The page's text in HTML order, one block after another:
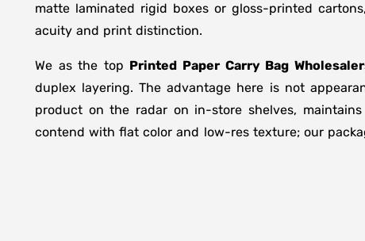
matte laminated rigid boxes or gloss-printed
acuity and print distinction.
We as the top Printed Paper Carry Bag
duplex layering. The advantage here is not
product on the radar on in-store shelves,
contend with flat color and low-res texture; our